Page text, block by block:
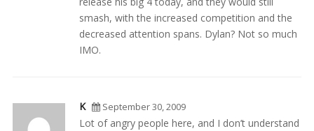
smash, with the increased competition and the
decreased attention spans. Dylan? Not so much
IMO.
K September 30, 2009
Lot of angry people here, and I don’t understand